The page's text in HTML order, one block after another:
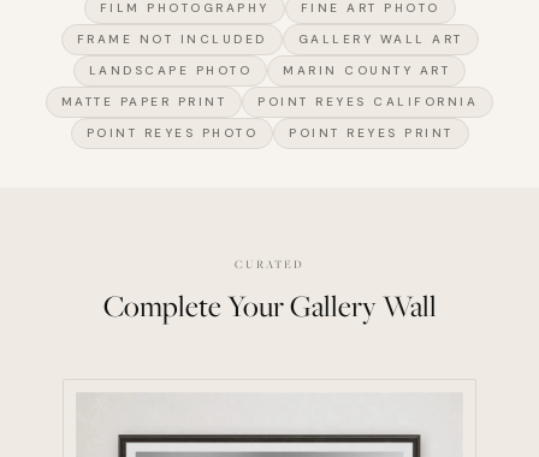
FILM PHOTOGRAPHY
FINE ART PHOTO
FRAME NOT INCLUDED
GALLERY WALL ART
LANDSCAPE PHOTO
MARIN COUNTY ART
MATTE PAPER PRINT
POINT REYES CALIFORNIA
POINT REYES PHOTO
POINT REYES PRINT
CURATED
Complete Your Gallery Wall